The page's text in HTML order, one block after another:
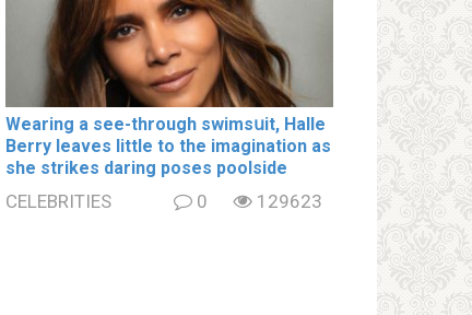
Wearing a see-through swimsսit, Halle
Berry leaves little to the imagination as
she strikes daring poses poolside
CELEBRITIES 0 129623